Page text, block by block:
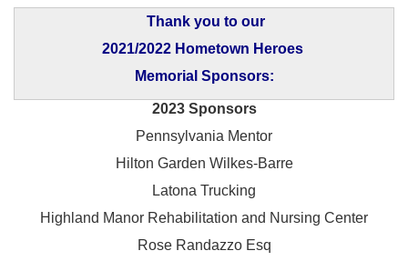
Thank you to our
2021/2022 Hometown Heroes
Memorial Sponsors:
2023 Sponsors
Pennsylvania Mentor
Hilton Garden Wilkes-Barre
Latona Trucking
Highland Manor Rehabilitation and Nursing Center
Rose Randazzo Esq